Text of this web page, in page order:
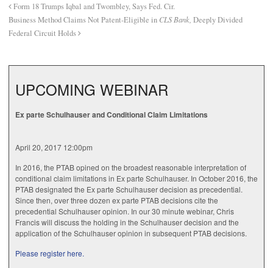
Form 18 Trumps Iqbal and Twombley, Says Fed. Cir.
Business Method Claims Not Patent-Eligible in CLS Bank, Deeply Divided
Federal Circuit Holds
UPCOMING WEBINAR
Ex parte Schulhauser and Conditional Claim Limitations
April 20, 2017 12:00pm
In 2016, the PTAB opined on the broadest reasonable interpretation of
conditional claim limitations in Ex parte Schulhauser. In October 2016, the
PTAB designated the Ex parte Schulhauser decision as precedential.
Since then, over three dozen ex parte PTAB decisions cite the
precedential Schulhauser opinion. In our 30 minute webinar, Chris
Francis will discuss the holding in the Schulhauser decision and the
application of the Schulhauser opinion in subsequent PTAB decisions.
Please register here.